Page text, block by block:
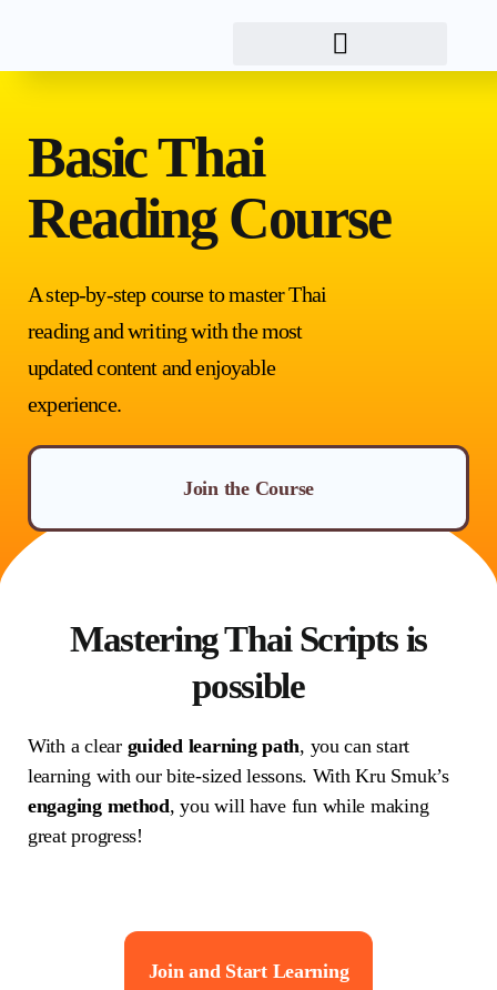
Basic Thai
Reading Course
A step-by-step course to master Thai
reading and writing with the most
updated content and enjoyable
experience.
Join the Course
Mastering Thai Scripts is
possible
With a clear guided learning path, you can start
learning with our bite-sized lessons. With Kru Smuk’s
engaging method, you will have fun while making
great progress!
Join and Start Learning